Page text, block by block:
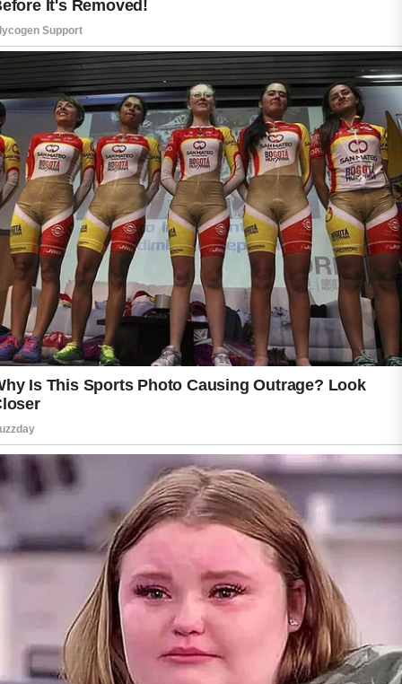
Gently cleansing your face twice a day helps
remove excess oil, dirt, and environmental
impurities while keeping the skin feeling fresh.
Choosing non-comedogenic skincare products
can also help reduce the likelihood of clogged